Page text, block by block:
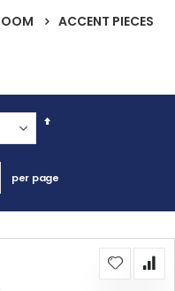
ACCENT PIECES
Set
per page